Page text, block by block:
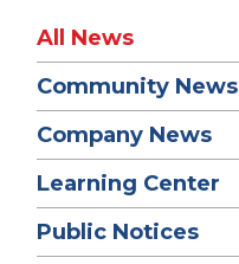
All News
Community News
Company News
Learning Center
Public Notices